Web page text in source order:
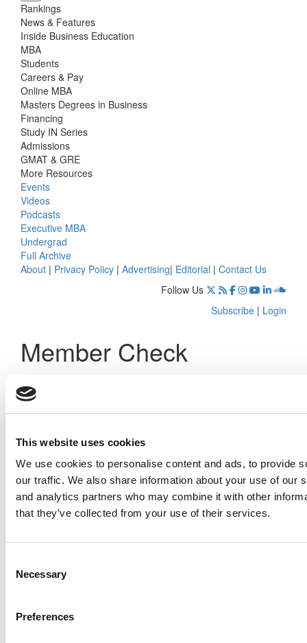
This website uses cookies
We use cookies to personalise content and ads, to provide
our traffic. We also share information about your use of our
and analytics partners who may combine it with other
that they’ve collected from your use of their services.
Selection
Necessary
Preferences
Rankings
News & Features
Inside Business Education
MBA
Students
Careers & Pay
Online MBA
Masters Degrees in Business
Financing
Study IN Series
Admissions
GMAT & GRE
More Resources
Events
Videos
Podcasts
Executive MBA
Undergrad
Full Archive
About | Privacy Policy | Advertising| Editorial | Contact Us
Follow Us
Subscribe | Login
Member Check
need to either register or log in. If you have already
registered, simply input your email and click the LOG ME IN
member of Poets&Quants today by
Log Me In